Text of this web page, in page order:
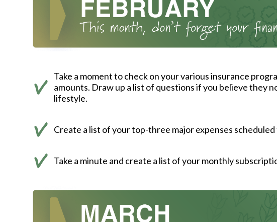
Take a moment to check on your various insurance
amounts. Draw up a list of questions if you believe they
lifestyle.
Create a list of your top-three major expenses
Take a minute and create a list of your monthly